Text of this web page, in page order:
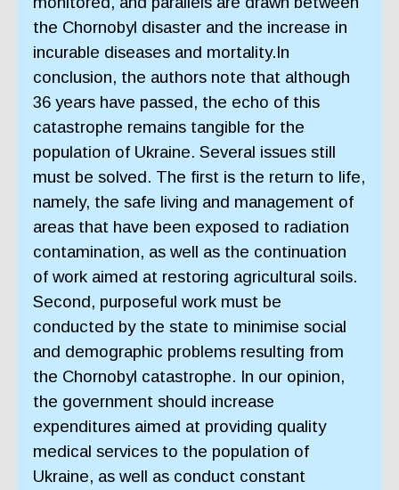
the Chornobyl disaster and the increase in
incurable diseases and mortality.In
conclusion, the authors note that although
36 years have passed, the echo of this
catastrophe remains tangible for the
population of Ukraine. Several issues still
must be solved. The first is the return to life,
namely, the safe living and management of
areas that have been exposed to radiation
contamination, as well as the continuation
of work aimed at restoring agricultural soils.
Second, purposeful work must be
conducted by the state to minimise social
and demographic problems resulting from
the Chornobyl catastrophe. In our opinion,
the government should increase
expenditures aimed at providing quality
medical services to the population of
Ukraine, as well as conduct constant